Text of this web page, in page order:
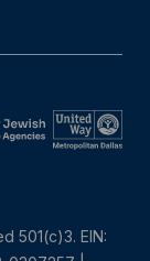
501(c)3. EIN: